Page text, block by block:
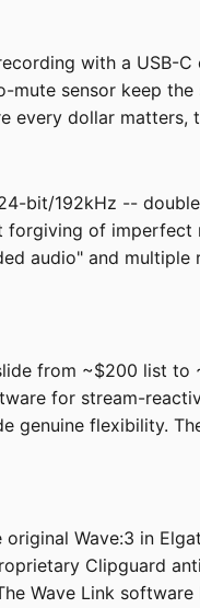
with a USB-
sensor keep the
every dollar matters,
bit/192kHz --
of
audio" and
from ~$200 list to
for stream-
genuine flexibility.
Wave:3 in
Clipguard
Wave Link